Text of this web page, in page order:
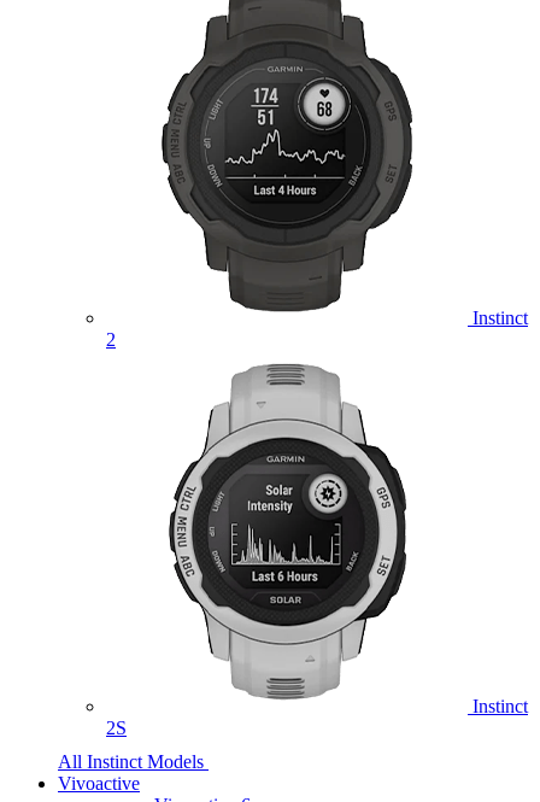
Instinct
2
Instinct
2S
All Instinct Models
Vivoactive